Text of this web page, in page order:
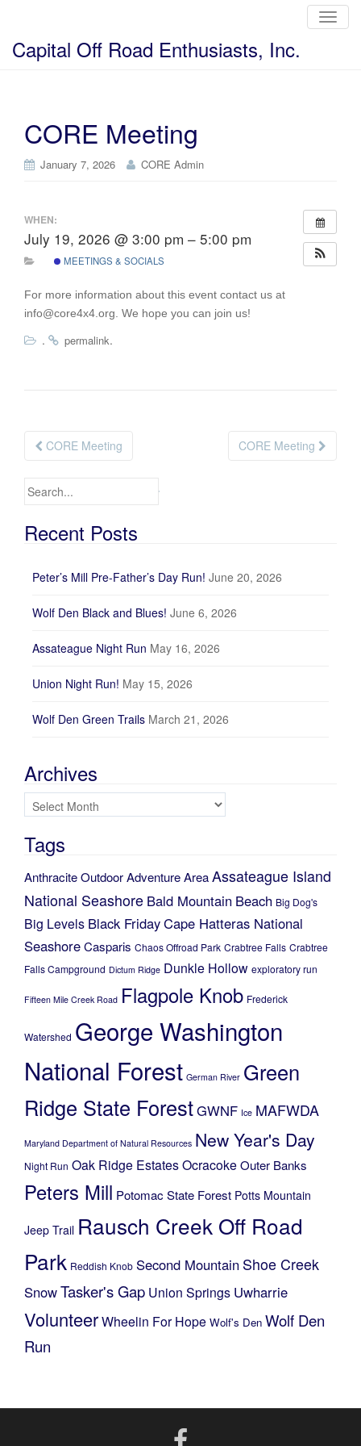
T
o
Capital Off Road Enthusiasts, Inc.
CORE Meeting
January 7, 2026 CORE Admin
WHEN:
July 19, 2026 @ 3:00 pm – 5:00 pm
MEETINGS & SOCIALS
For more information about this event contact us at
info@core4x4.org. We hope you can join us!
. permalink.
Post navigation
CORE Meeting CORE Meeting
Search for:
Recent Posts
Peter’s Mill Pre-Father’s Day Run! June 20, 2026
Wolf Den Black and Blues! June 6, 2026
Assateague Night Run May 16, 2026
Union Night Run! May 15, 2026
Wolf Den Green Trails March 21, 2026
Archives
Archives
Tags
Anthracite Outdoor Adventure AreaAssateague Island
National Seashore Bald Mountain Beach Big Dog's
Big Levels Black FridayCape Hatteras National
SeashoreCasparis Chaos Offroad Park Crabtree Falls Crabtree
Falls Campground Dictum Ridge Dunkle Hollow exploratory run
Fifteen Mile Creek Road Flagpole Knob Frederick
Watershed George Washington
National Forest German River Green
Ridge State ForestGWNF Ice MAFWDA
Maryland Department of Natural Resources New Year's Day
Night Run Oak Ridge EstatesOcracokeOuter Banks
Peters Mill Potomac State Forest Potts Mountain
Jeep Trail Rausch Creek Off Road
Park Reddish Knob Second Mountain Shoe Creek
SnowTasker's Gap Union Springs Uwharrie
VolunteerWheelin For Hope Wolf's Den Wolf Den
Run